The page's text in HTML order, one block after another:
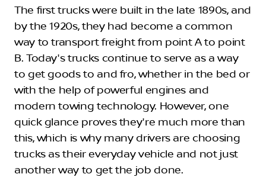
The first trucks were built in the late 1890s, and
by the 1920s, they had become a common
way to transport freight from point A to point
B. Today's trucks continue to serve as a way
to get goods to and fro, whether in the bed or
with the help of powerful engines and
modern towing technology. However, one
quick glance proves they're much more than
this, which is why many drivers are choosing
trucks as their everyday vehicle and not just
another way to get the job done.